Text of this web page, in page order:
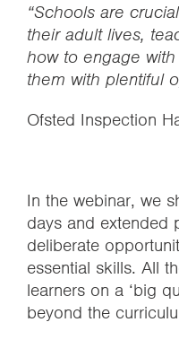
“Schools are
their adult lives,
how to engage
them with plentiful
Ofsted Inspection
In the webinar, we
days and extended
deliberate
essential skills. All
learners on a ‘big
beyond the